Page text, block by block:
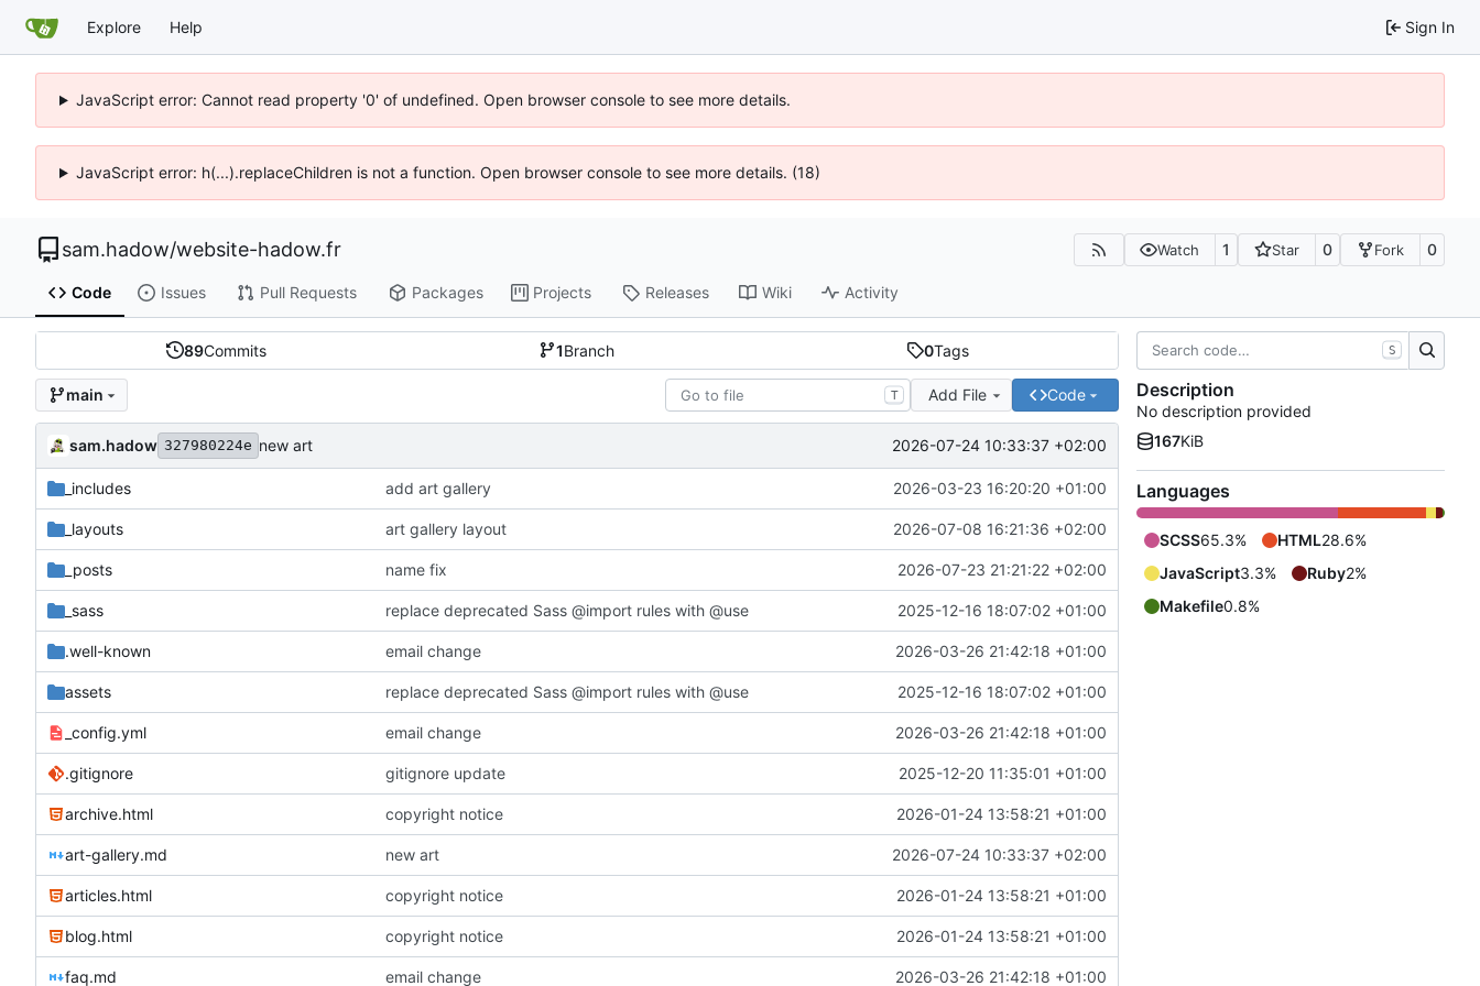
Explore Help Sign In
JavaScript error: Cannot read property '0' of undefined. Open browser console to see more details.
JavaScript error: h(...).replaceChildren is not a function. Open browser console to see more details. (18)
sam.hadow/website-hadow.fr Watch 1 Star 0 Fork 0
Code Issues Pull Requests Packages Projects Releases Wiki Activity
89Commits 1Branch 0Tags
main T Add File Code
sam.hadow 327980224e new art 2026-07-24 10:33:37 +02:00
_includes add art gallery 2026-03-23 16:20:20 +01:00
_layouts art gallery layout 2026-07-08 16:21:36 +02:00
_posts name fix 2026-07-23 21:21:22 +02:00
_sass replace deprecated Sass @import rules with @use 2025-12-16 18:07:02 +01:00
.well-known email change 2026-03-26 21:42:18 +01:00
assets replace deprecated Sass @import rules with @use 2025-12-16 18:07:02 +01:00
_config.yml email change 2026-03-26 21:42:18 +01:00
.gitignore gitignore update 2025-12-20 11:35:01 +01:00
archive.html copyright notice 2026-01-24 13:58:21 +01:00
art-gallery.md new art 2026-07-24 10:33:37 +02:00
articles.html copyright notice 2026-01-24 13:58:21 +01:00
blog.html copyright notice 2026-01-24 13:58:21 +01:00
faq.md email change 2026-03-26 21:42:18 +01:00
S
Description
No description provided
167KiB
Languages
SCSS65.3% HTML28.6%
JavaScript3.3% Ruby2%
Makefile0.8%